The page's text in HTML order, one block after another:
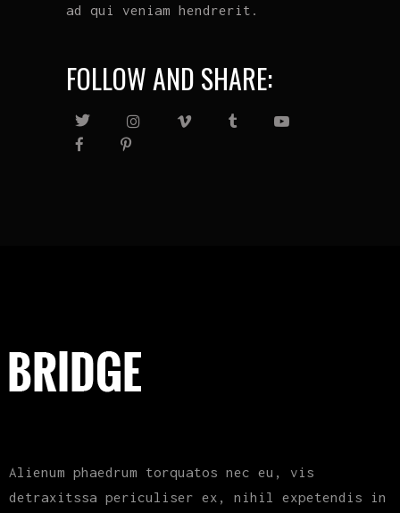
ad qui veniam hendrerit.
FOLLOW AND SHARE:
Alienum phaedrum torquatos nec eu, vis
detraxitssa periculiser ex, nihil expetendis in